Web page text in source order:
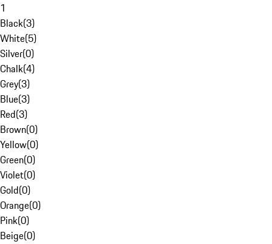
1
Black(3)
White(5)
Silver(0)
Chalk(4)
Grey(3)
Blue(3)
Red(3)
Brown(0)
Yellow(0)
Green(0)
Violet(0)
Gold(0)
Orange(0)
Pink(0)
Beige(0)